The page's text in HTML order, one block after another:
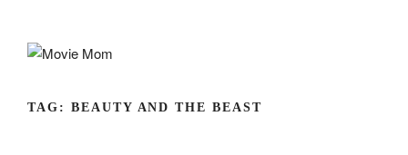
TAG: BEAUTY AND THE BEAST